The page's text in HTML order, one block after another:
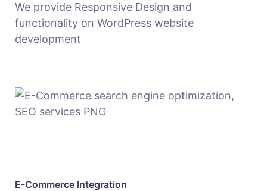
We provide Responsive Design and
functionality on WordPress website
development
E-Commerce Integration